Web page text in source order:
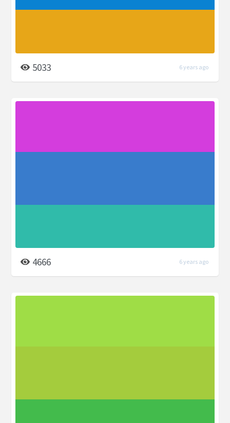
5033 6 years ago
4666 6 years ago